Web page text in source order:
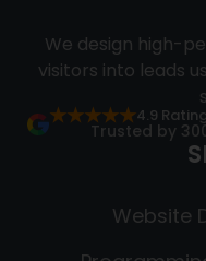
We design high-
visitors into leads
★★★★★4.9 Rating
Trusted by
Website